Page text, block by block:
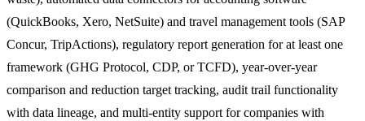
(QuickBooks, Xero, NetSuite) and travel management tools (SAP
Concur, TripActions), regulatory report generation for at least one
framework (GHG Protocol, CDP, or TCFD), year-over-year
comparison and reduction target tracking, audit trail functionality
with data lineage, and multi-entity support for companies with